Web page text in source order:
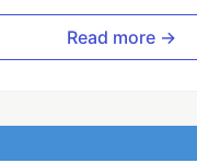
Read more →